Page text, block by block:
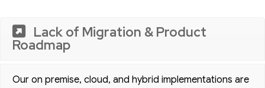
Lack of Migration & Product
Roadmap
Our on premise, cloud, and hybrid implementations are